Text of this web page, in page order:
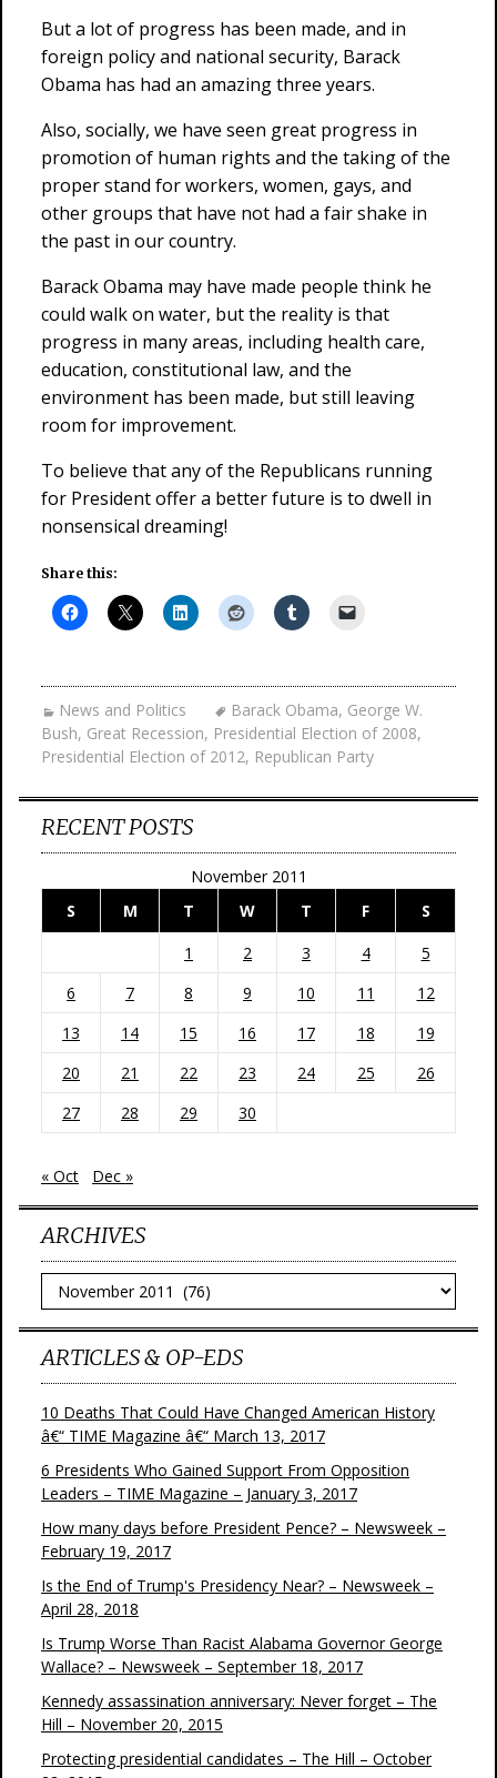
But a lot of progress has been made, and in
foreign policy and national security, Barack
Obama has had an amazing three years.
Also, socially, we have seen great progress in
promotion of human rights and the taking of the
proper stand for workers, women, gays, and
other groups that have not had a fair shake in
the past in our country.
Barack Obama may have made people think he
could walk on water, but the reality is that
progress in many areas, including health care,
education, constitutional law, and the
environment has been made, but still leaving
room for improvement.
To believe that any of the Republicans running
for President offer a better future is to dwell in
nonsensical dreaming!
Share this:
News and Politics Barack Obama, George W.
Bush, Great Recession, Presidential Election of 2008,
Presidential Election of 2012, Republican Party
RECENT POSTS
November 2011
S
M T W T F
S
1
2 3 4
5
6
7 8 9 10 11
12
13
14 15 16 17 18
19
20
21 22 23 24 25
26
27
28 29 30
« Oct Dec »
ARCHIVES
Archives
ARTICLES & OP-EDS
10 Deaths That Could Have Changed American History
â€“ TIME Magazine â€“ March 13, 2017
6 Presidents Who Gained Support From Opposition
Leaders – TIME Magazine – January 3, 2017
How many days before President Pence? – Newsweek –
February 19, 2017
Is the End of Trump's Presidency Near? – Newsweek –
April 28, 2018
Is Trump Worse Than Racist Alabama Governor George
Wallace? – Newsweek – September 18, 2017
Kennedy assassination anniversary: Never forget – The
Hill – November 20, 2015
Protecting presidential candidates – The Hill – October